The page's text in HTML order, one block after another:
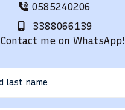
0585240206
3388066139
Contact me on WhatsApp!